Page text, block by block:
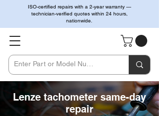
ISO-certified repairs with a 2-year warranty —
technician-verified quotes within 24 hours,
nationwide.
Lenze tachometer same-day
repair